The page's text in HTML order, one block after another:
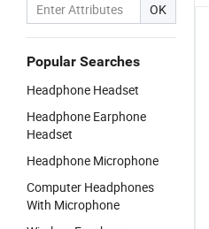
OK
Popular Searches
Headphone Headset
Headphone Earphone
Headset
Headphone Microphone
Computer Headphones
With Microphone